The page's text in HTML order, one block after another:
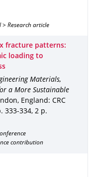
Research article
fracture patterns:
loading to
Materials,
a More Sustainable
England : CRC
333-334, 2 p.
contribution